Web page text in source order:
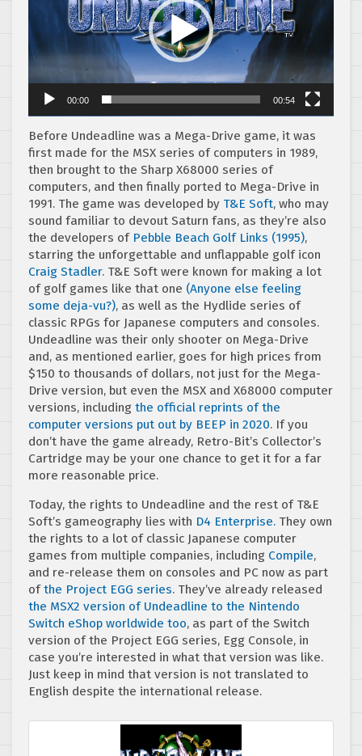
00:00 00:54
Before Undeadline was a Mega-Drive game, it was
first made for the MSX series of computers in 1989,
then brought to the Sharp X68000 series of
computers, and then finally ported to Mega-Drive in
1991. The game was developed by T&E Soft, who may
sound familiar to devout Saturn fans, as they’re also
the developers of Pebble Beach Golf Links (1995),
starring the unforgettable and unflappable golf icon
Craig Stadler. T&E Soft were known for making a lot
of golf games like that one (Anyone else feeling
some deja-vu?), as well as the Hydlide series of
classic RPGs for Japanese computers and consoles.
Undeadline was their only shooter on Mega-Drive
and, as mentioned earlier, goes for high prices from
$150 to thousands of dollars, not just for the Mega-
Drive version, but even the MSX and X68000 computer
versions, including the official reprints of the
computer versions put out by BEEP in 2020. If you
don’t have the game already, Retro-Bit’s Collector’s
Cartridge may be your one chance to get it for a far
more reasonable price.
Today, the rights to Undeadline and the rest of T&E
Soft’s gameography lies with D4 Enterprise. They own
the rights to a lot of classic Japanese computer
games from multiple companies, including Compile,
and re-release them on consoles and PC now as part
ofthe Project EGG series. They’ve already released
the MSX2 version of Undeadline to the Nintendo
Switch eShop worldwide too, as part of the Switch
version of the Project EGG series, Egg Console, in
case you’re interested in what that version was like.
Just keep in mind that version is not translated to
English despite the international release.